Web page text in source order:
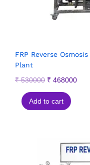
FRP Reverse
Plant
₹530000 ₹ 468000
Add to cart